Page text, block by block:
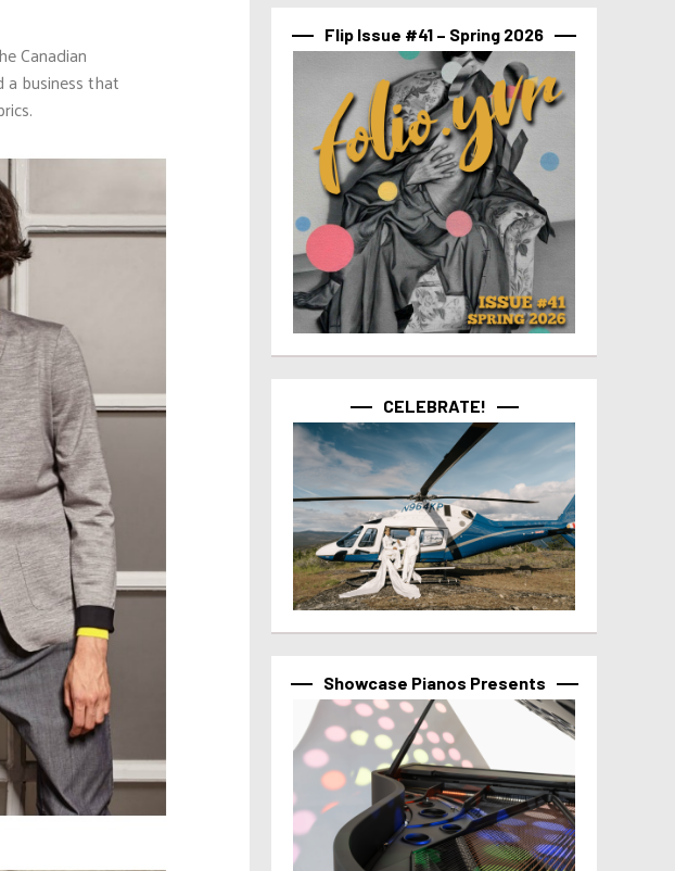
Canadian
a business that
Flip Issue #41 – Spring 2026
CELEBRATE!
Showcase Pianos Presents